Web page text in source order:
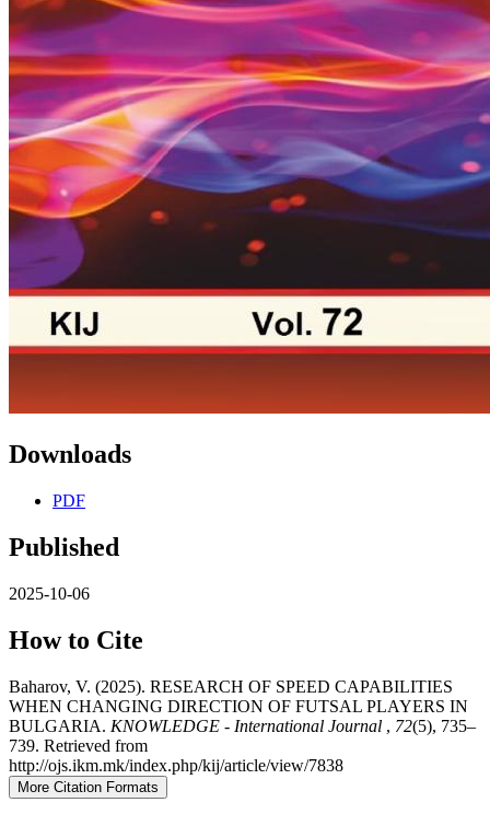
Downloads
PDF
Published
2025-10-06
How to Cite
Baharov, V. (2025). RESEARCH OF SPEED CAPABILITIES
WHEN CHANGING DIRECTION OF FUTSAL PLAYERS IN
BULGARIA. KNOWLEDGE - International Journal , 72(5), 735–
739. Retrieved from
http://ojs.ikm.mk/index.php/kij/article/view/7838
More Citation Formats